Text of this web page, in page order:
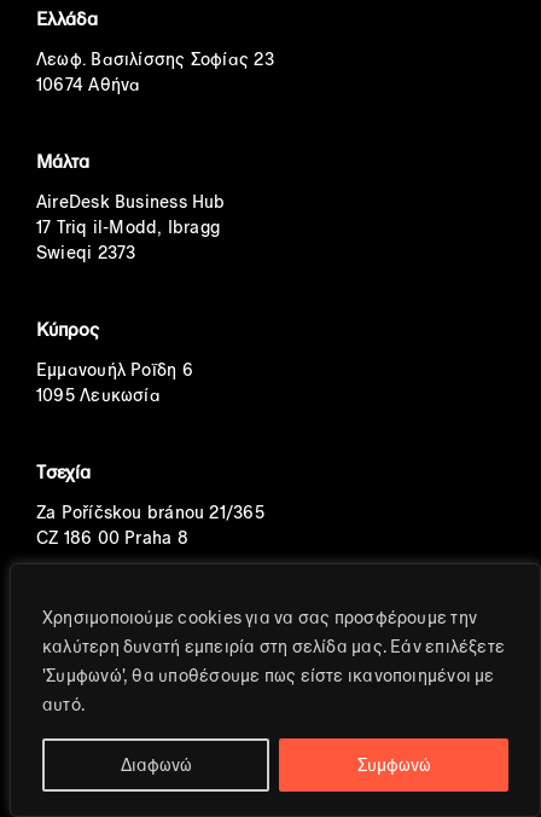
Χρησιμοποιούμε cookies για να σας προσφέρουμε την
καλύτερη δυνατή εμπειρία στη σελίδα μας. Εάν επιλέξετε
'Συμφωνώ', θα υποθέσουμε πως είστε ικανοποιημένοι με
αυτό.
Διαφωνώ Συμφωνώ
Ελλάδα
Λεωφ. Βασιλίσσης Σοφίας 23
10674 Αθήνα
Μάλτα
AireDesk Business Hub
17 Triq il-Modd, Ibragg
Swieqi 2373
Κύπρος
Εμμανουήλ Ροΐδη 6
1095 Λευκωσία
Τσεχία
Za Poříčskou bránou 21/365
CZ 186 00 Praha 8
Πορτογαλία
Avenida Eng. Duarte Pacheco
T.2, 8o, S.2